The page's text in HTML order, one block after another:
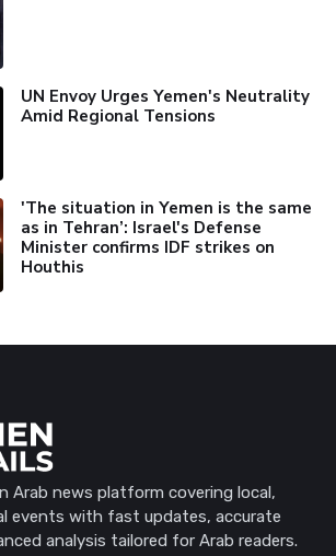
UN Envoy Urges Yemen's Neutrality
Amid Regional Tensions
'The situation in Yemen is the same
as in Tehran’: Israel's Defense
Minister confirms IDF strikes on
Houthis
Arab news platform covering local,
events with fast updates, accurate
analysis tailored for Arab readers.